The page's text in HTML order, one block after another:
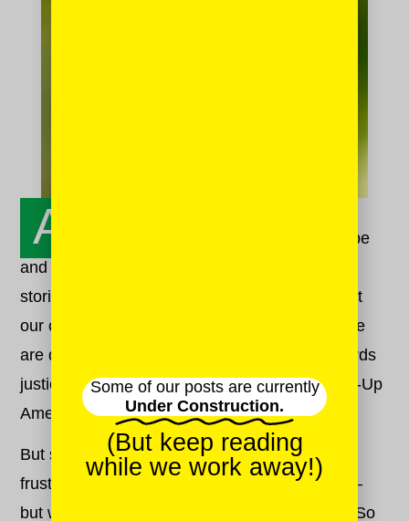
A
t Mash-Up HQ, we are fueled by hope
and optimism and joy. Hope that sharing our
stories will build compassion within and without
our communities. Optimism that in doing so, we
are doing our part to bend that moral arc towards
justice. Joy in the raucous beauty that is Mash-Up
America.
But some days, guys. Some days anger and
frustration and sadness win. And that’s okay —
but we won’t let our anger rob us of our hope. So
Some of our posts are currently
Under Construction.
(But keep reading
while we work away!)